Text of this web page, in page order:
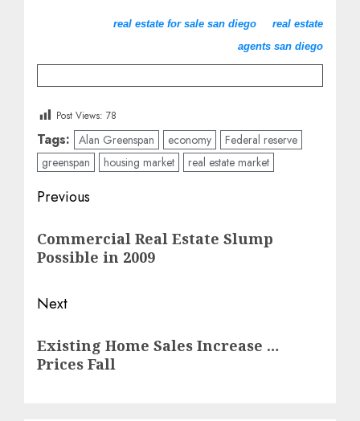
real estate for sale san diego
real estate
agents san diego
Post Views: 78
Tags: Alan Greenspan economy
Federal reserve
greenspan
housing market real estate market
Post
navigation
Previous
post:
Commercial Real Estate Slump
Possible in 2009
Next
post:
Existing Home Sales Increase …
Prices Fall